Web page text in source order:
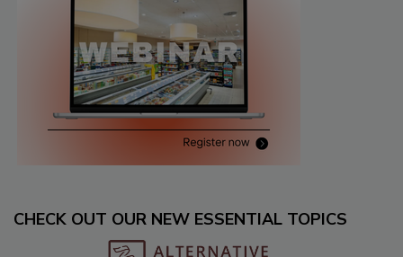
CHECK OUT OUR NEW ESSENTIAL TOPICS